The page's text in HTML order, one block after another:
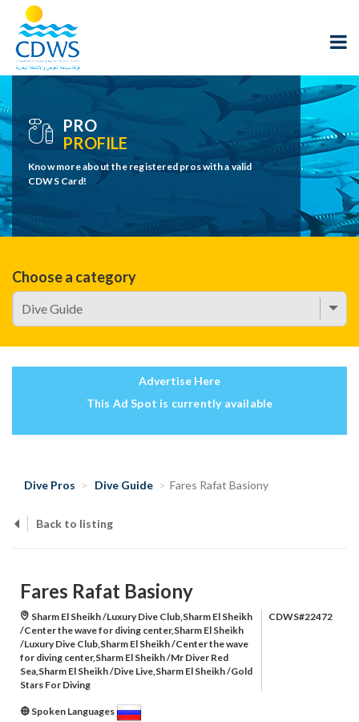
PRO
PROFILE
Know more about the registered pros with a valid
CDWS Card!
Choose a category
Advertise Here
This Ad Spot is currently available
Dive Pros Dive Guide Fares Rafat Basiony
Back to listing
Fares Rafat Basiony
Sharm El Sheikh /Luxury Dive Club,Sharm El Sheikh
/Center the wave for diving center,Sharm El Sheikh
/Luxury Dive Club,Sharm El Sheikh /Center the wave
for diving center,Sharm El Sheikh /Mr Diver Red
Sea,Sharm El Sheikh /Dive Live,Sharm El Sheikh /Gold
Stars For Diving
CDWS#22472
Spoken Languages